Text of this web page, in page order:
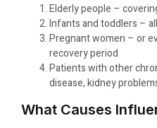
Elderly people –
Infants and toddlers –
Pregnant women – or
recovery period
Patients with other
disease, kidney
What Causes